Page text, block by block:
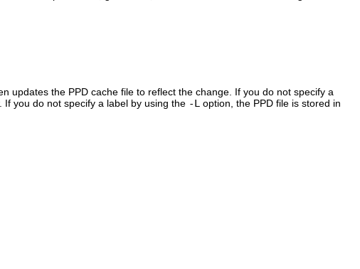
updates the PPD cache file to reflect the change. If you do not specify a
If you do not specify a label by using the -L option, the PPD file is stored in